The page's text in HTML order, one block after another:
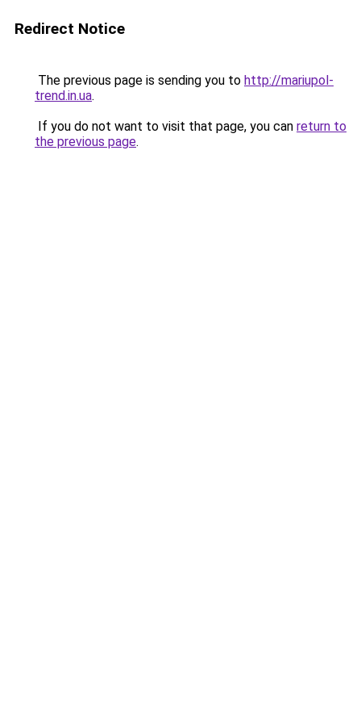
Redirect Notice
The previous page is sending you to http://mariupol-
trend.in.ua.
If you do not want to visit that page, you can return to
the previous page.